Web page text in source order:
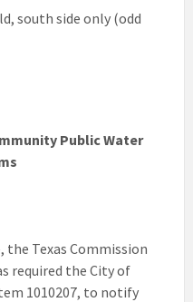
south side only (odd
Public Water
the Texas Commission
required the City of
1010207, to notify